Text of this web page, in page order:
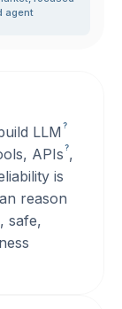
agent
LLM ?
APIs?,
is
reason
safe,